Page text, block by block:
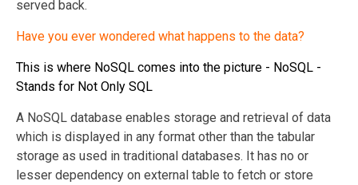
served back.
Have you ever wondered what happens to the data?
This is where NoSQL comes into the picture - NoSQL -
Stands for Not Only SQL
A NoSQL database enables storage and retrieval of data
which is displayed in any format other than the tabular
storage as used in traditional databases. It has no or
lesser dependency on external table to fetch or store